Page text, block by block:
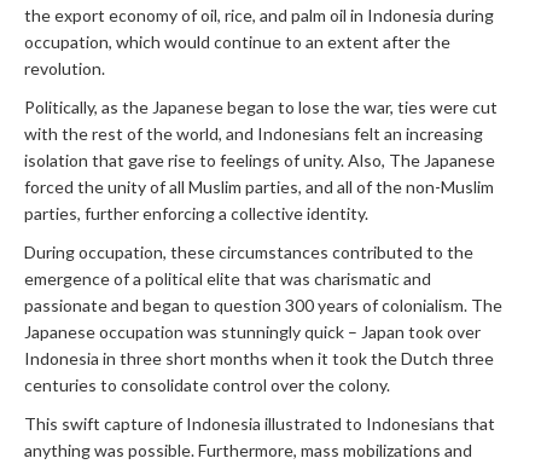
the export economy of oil, rice, and palm oil in Indonesia during
occupation, which would continue to an extent after the
revolution.
Politically, as the Japanese began to lose the war, ties were cut
with the rest of the world, and Indonesians felt an increasing
isolation that gave rise to feelings of unity. Also, The Japanese
forced the unity of all Muslim parties, and all of the non-Muslim
parties, further enforcing a collective identity.
During occupation, these circumstances contributed to the
emergence of a political elite that was charismatic and
passionate and began to question 300 years of colonialism. The
Japanese occupation was stunningly quick – Japan took over
Indonesia in three short months when it took the Dutch three
centuries to consolidate control over the colony.
This swift capture of Indonesia illustrated to Indonesians that
anything was possible. Furthermore, mass mobilizations and